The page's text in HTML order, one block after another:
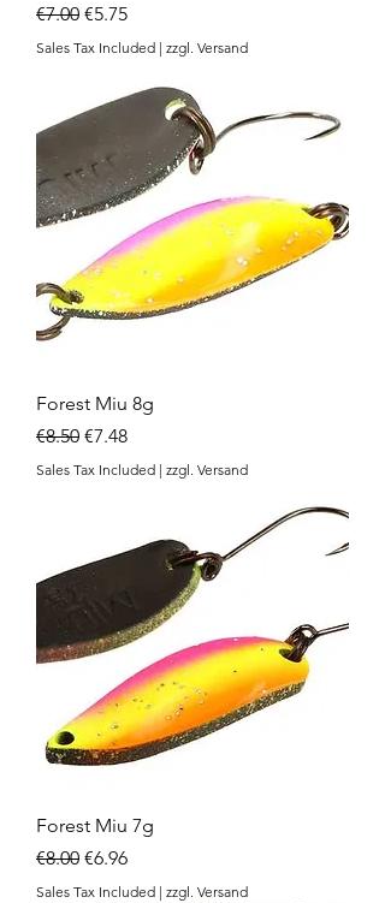
Regular Price
€7.00 Sale Price
€5.75
Sales Tax Included | zzgl. Versand
Forest Miu 8g
Regular Price
€8.50 Sale Price
€7.48
Sales Tax Included | zzgl. Versand
Forest Miu 7g
Regular Price
€8.00 Sale Price
€6.96
Sales Tax Included | zzgl. Versand